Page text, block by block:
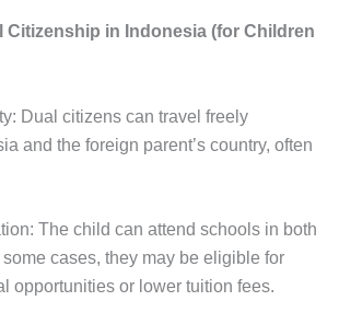
Citizenship in Indonesia (for Children
Dual citizens can travel freely
and the foreign parent’s country, often
The child can attend schools in both
cases, they may be eligible for
opportunities or lower tuition fees.